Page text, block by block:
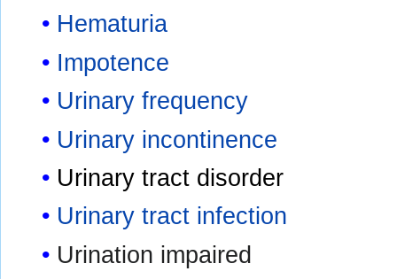
Hematuria
Impotence
Urinary frequency
Urinary incontinence
Urinary tract disorder
Urinary tract infection
Urination impaired